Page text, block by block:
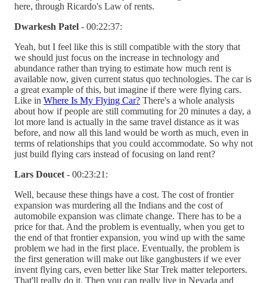
here, through Ricardo's Law of rents.
Dwarkesh Patel - 00:22:37:
Yeah, but I feel like this is still compatible with the story that
we should just focus on the increase in technology and
abundance rather than trying to estimate how much rent is
available now, given current status quo technologies. The car is
a great example of this, but imagine if there were flying cars.
Like in Where Is My Flying Car? There's a whole analysis
about how if people are still commuting for 20 minutes a day, a
lot more land is actually in the same travel distance as it was
before, and now all this land would be worth as much, even in
terms of relationships that you could accommodate. So why not
just build flying cars instead of focusing on land rent?
Lars Doucet - 00:23:21:
Well, because these things have a cost. The cost of frontier
expansion was murdering all the Indians and the cost of
automobile expansion was climate change. There has to be a
price for that. And the problem is eventually, when you get to
the end of that frontier expansion, you wind up with the same
problem we had in the first place. Eventually, the problem is
the first generation will make out like gangbusters if we ever
invent flying cars, even better like Star Trek matter teleporters.
That'll really do it. Then you can really live in Nevada and